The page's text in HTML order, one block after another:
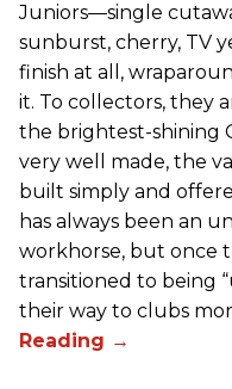
Juniors—single
sunburst, cherry, TV
finish at all,
it. To collectors, they
the brightest-shining
very well made, the
built simply and
has always been an
workhorse, but once
transitioned to being
their way to clubs